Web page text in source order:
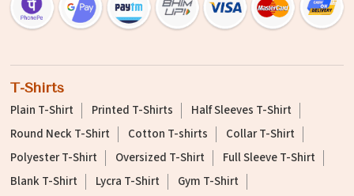
T-Shirts
Plain T-Shirt Printed T-Shirts
Half Sleeves T-Shirt
Round Neck T-Shirt
Cotton T-shirts
Collar T-Shirt
Polyester T-Shirt
Oversized T-Shirt
Full Sleeve T-Shirt
Blank T-Shirt
Lycra T-Shirt
Gym T-Shirt